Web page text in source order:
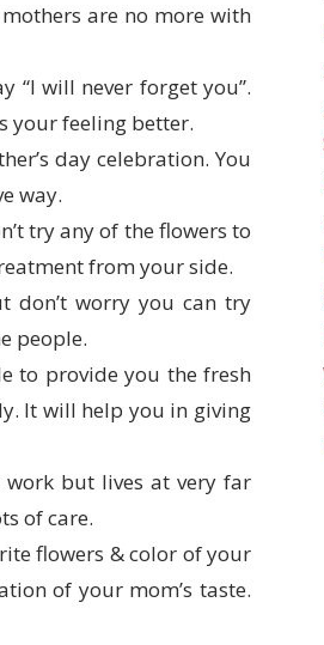
are no more with
“I will never forget you”.
your feeling better.
day celebration. You
way.
try any of the flowers to
from your side.
don’t worry you can try
people.
to provide you the fresh
It will help you in giving
but lives at very far
of care.
flowers & color of your
of your mom’s taste.